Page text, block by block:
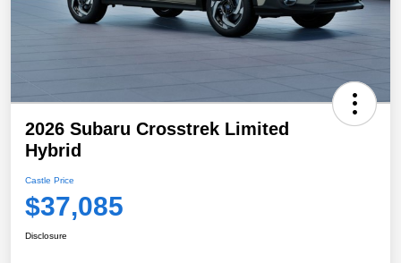
2026 Subaru Crosstrek Limited
Hybrid
Castle Price
$37,085
Disclosure